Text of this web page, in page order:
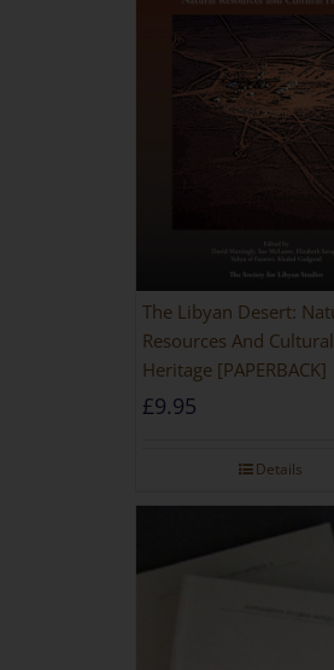
The Libyan Desert:
Resources And Cultural
Heritage [PAPERBACK]
£9.95
Details